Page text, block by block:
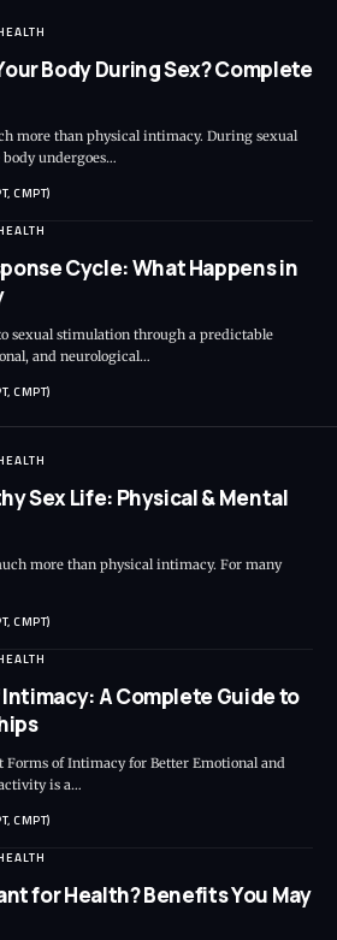
Body During Sex? Complete
more than physical intimacy. During sexual
undergoes…
CMPT)
Cycle: What Happens in
sexual stimulation through a predictable
and neurological…
CMPT)
Sex Life: Physical & Mental
more than physical intimacy. For many
CMPT)
A Complete Guide to
of Intimacy for Better Emotional and
is a…
CMPT)
for Health? Benefits You May